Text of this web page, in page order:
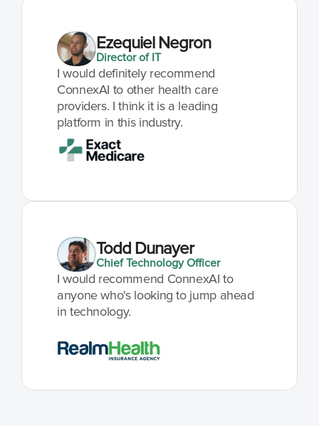
Ezequiel Negron
Director of IT
I would definitely recommend
ConnexAI to other health care
providers. I think it is a leading
platform in this industry.
Todd Dunayer
Chief Technology Officer
I would recommend ConnexAI to
anyone who's looking to jump ahead
in technology.